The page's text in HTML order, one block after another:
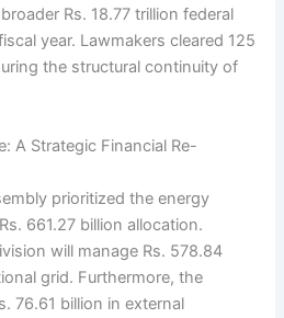
Rs. 18.77 trillion federal
year. Lawmakers cleared 125
the structural continuity of
A Strategic Financial Re-
prioritized the energy
661.27 billion allocation.
will manage Rs. 578.84
grid. Furthermore, the
76.61 billion in external